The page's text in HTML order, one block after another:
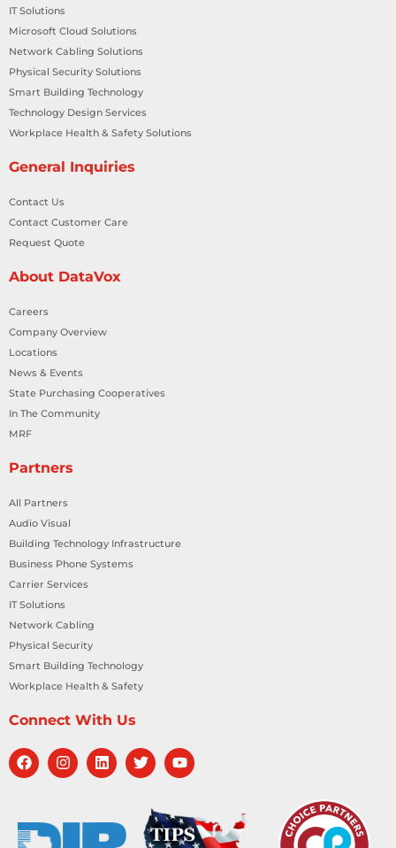
IT Solutions
Microsoft Cloud Solutions
Network Cabling Solutions
Physical Security Solutions
Smart Building Technology
Technology Design Services
Workplace Health & Safety Solutions
General Inquiries
Contact Us
Contact Customer Care
Request Quote
About DataVox
Careers
Company Overview
Locations
News & Events
State Purchasing Cooperatives
In The Community
MRF
Partners
All Partners
Audio Visual
Building Technology Infrastructure
Business Phone Systems
Carrier Services
IT Solutions
Network Cabling
Physical Security
Smart Building Technology
Workplace Health & Safety
Connect With Us